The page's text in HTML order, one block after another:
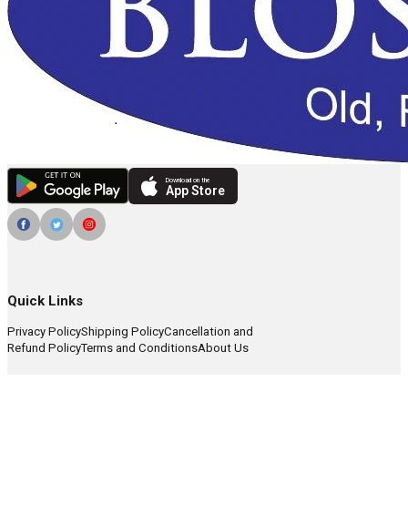
Download on the
App Store
Quick Links
Privacy PolicyShipping PolicyCancellation and
Refund PolicyTerms and ConditionsAbout Us